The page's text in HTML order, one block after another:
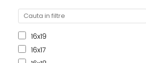
16x19
16x17